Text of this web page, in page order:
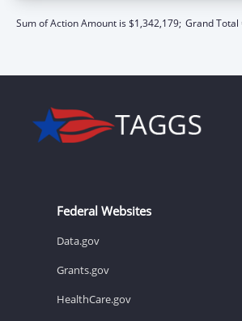
Sum of Action Amount is $1,342,179; Grand Total
Federal Websites
Data.gov
Grants.gov
HealthCare.gov